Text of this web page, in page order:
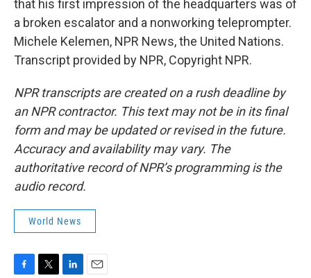
that his first impression of the headquarters was of
a broken escalator and a nonworking teleprompter.
Michele Kelemen, NPR News, the United Nations.
Transcript provided by NPR, Copyright NPR.
NPR transcripts are created on a rush deadline by
an NPR contractor. This text may not be in its final
form and may be updated or revised in the future.
Accuracy and availability may vary. The
authoritative record of NPR’s programming is the
audio record.
World News